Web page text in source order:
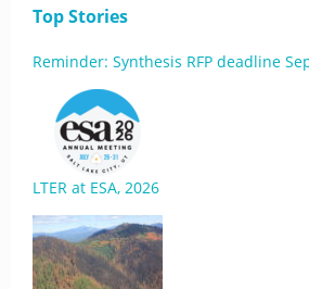
Top Stories
Reminder: Synthesis RFP deadline
LTER at ESA, 2026